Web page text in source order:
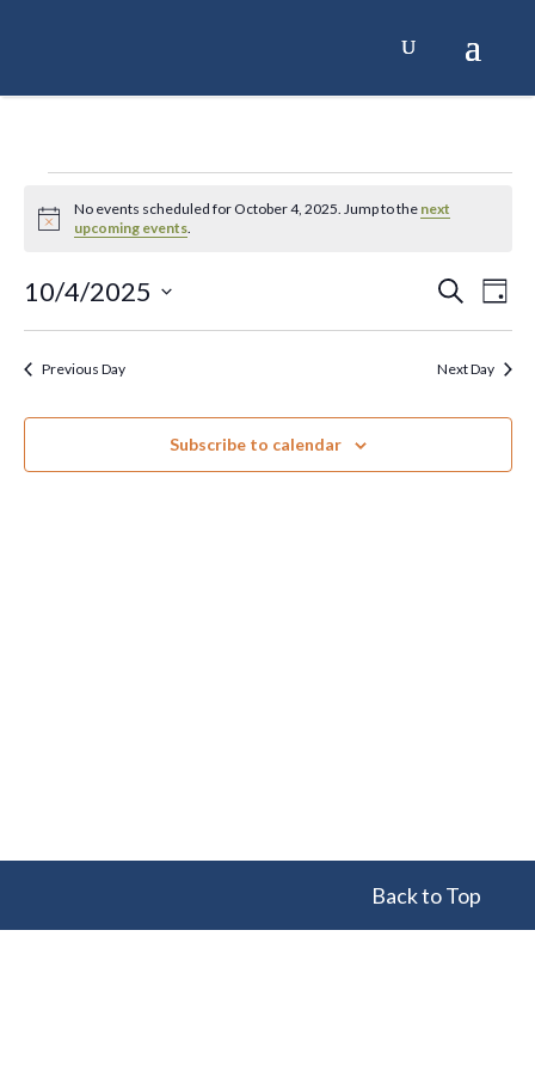
Events
October
4,
2025
Notice
No events scheduled for October 4, 2025. Jump to the next
upcoming events.
Events
Search
and
Views
Search
Day
10/4/2025
Select
date.Previous Day Next Day
Subscribe to calendar
Back to Top